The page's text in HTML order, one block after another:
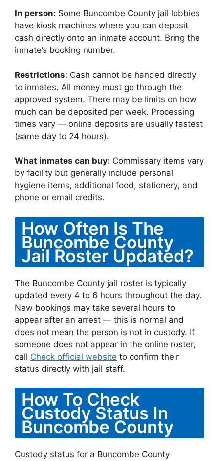
In person: Some Buncombe County jail lobbies
have kiosk machines where you can deposit
cash directly onto an inmate account. Bring the
inmate’s booking number.
Restrictions: Cash cannot be handed directly
to inmates. All money must go through the
approved system. There may be limits on how
much can be deposited per week. Processing
times vary — online deposits are usually fastest
(same day to 24 hours).
What inmates can buy: Commissary items vary
by facility but generally include personal
hygiene items, additional food, stationery, and
phone or email credits.
How Often Is The
Buncombe County
Jail Roster Updated?
The Buncombe County jail roster is typically
updated every 4 to 6 hours throughout the day.
New bookings may take several hours to
appear after an arrest — this is normal and
does not mean the person is not in custody. If
someone does not appear in the online roster,
call Check official website to confirm their
status directly with jail staff.
How To Check
Custody Status In
Buncombe County
Custody status for a Buncombe County